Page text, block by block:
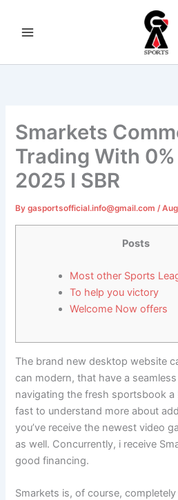
content
Smarkets
Trading With
2025 I SBR
Bygasportsofficial.info@gmail.com/
Posts
Most other Sports
To help you victory
Welcome Now offers
The brand new desktop website
can modern, that have a
navigating the fresh sportsbook a
fast to understand more about
you’ve receive the newest video
as well. Concurrently, i receive
good financing.
Smarkets is, of course,